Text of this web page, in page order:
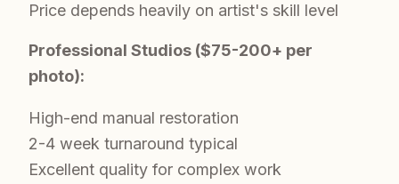
Price depends heavily on artist's skill level
Professional Studios ($75-200+ per
photo):
High-end manual restoration
2-4 week turnaround typical
Excellent quality for complex work